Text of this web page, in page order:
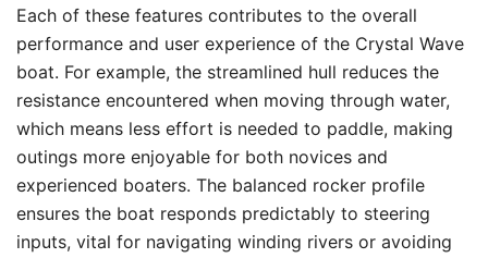
Each of these features contributes to the overall
performance and user experience of the Crystal Wave
boat. For example, the streamlined hull reduces the
resistance encountered when moving through water,
which means less effort is needed to paddle, making
outings more enjoyable for both novices and
experienced boaters. The balanced rocker profile
ensures the boat responds predictably to steering
inputs, vital for navigating winding rivers or avoiding